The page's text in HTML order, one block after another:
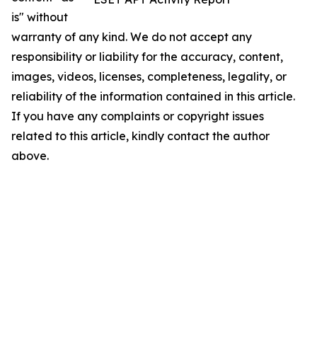
is" without
warranty of any kind. We do not accept any
responsibility or liability for the accuracy, content,
images, videos, licenses, completeness, legality, or
reliability of the information contained in this article.
If you have any complaints or copyright issues
related to this article, kindly contact the author
above.